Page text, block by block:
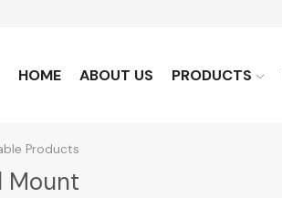
HOME ABOUT US PRODUCTS
Products
Mount